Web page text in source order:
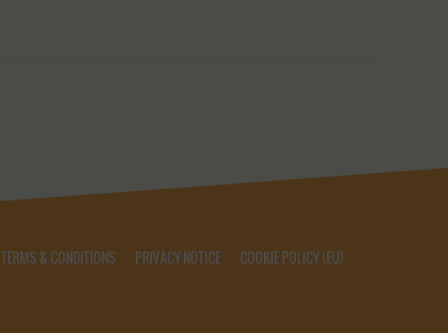
TERMS & CONDITIONS PRIVACY NOTICE COOKIE POLICY (EU)